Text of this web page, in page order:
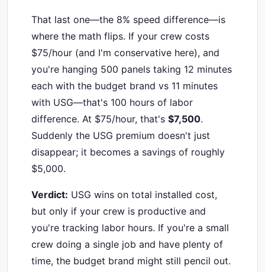
That last one—the 8% speed difference—is
where the math flips. If your crew costs
$75/hour (and I'm conservative here), and
you're hanging 500 panels taking 12 minutes
each with the budget brand vs 11 minutes
with USG—that's 100 hours of labor
difference. At $75/hour, that's $7,500.
Suddenly the USG premium doesn't just
disappear; it becomes a savings of roughly
$5,000.
Verdict: USG wins on total installed cost,
but only if your crew is productive and
you're tracking labor hours. If you're a small
crew doing a single job and have plenty of
time, the budget brand might still pencil out.